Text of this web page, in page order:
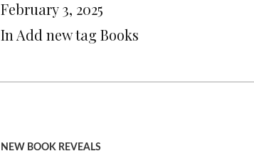
February 3, 2025
In Add new tag Books
NEW BOOK REVEALS